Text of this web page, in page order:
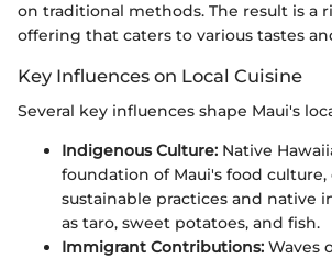
on traditional methods. The result is a
offering that caters to various tastes
Key Influences on Local Cuisine
Several key influences shape Maui's
Indigenous Culture: Native
foundation of Maui's food
sustainable practices and native
as taro, sweet potatoes, and fish.
Immigrant Contributions: Waves